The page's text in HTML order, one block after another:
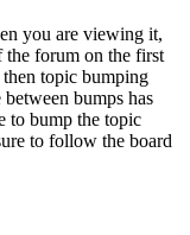
you are viewing it,
the forum on the first
topic bumping
bumps has
to bump the topic
to follow the board